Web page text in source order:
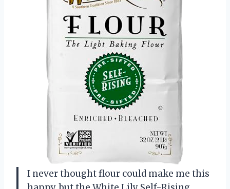
I never thought flour could make me this